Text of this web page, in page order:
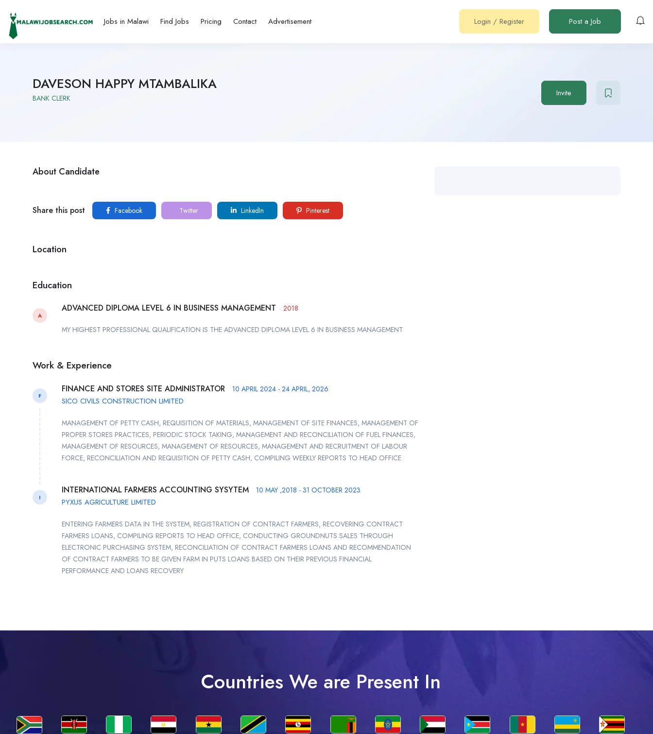
Jobs in Malawi Find Jobs Pricing Contact Advertisement Login / Register Post a Job
DAVESON HAPPY MTAMBALIKA
BANK CLERK Invite
About Candidate
Share this post Facebook Twitter LinkedIn Pinterest
Location
Education
A
ADVANCED DIPLOMA LEVEL 6 IN BUSINESS MANAGEMENT 2018
MY HIGHEST PROFESSIONAL QUALIFICATION IS THE ADVANCED DIPLOMA LEVEL 6 IN BUSINESS MANAGEMENT
Work & Experience
F
FINANCE AND STORES SITE ADMINISTRATOR 10 APRIL 2024 - 24 APRIL, 2026
SICO CIVILS CONSTRUCTION LIMITED
MANAGEMENT OF PETTY CASH, REQUISITION OF MATERIALS, MANAGEMENT OF SITE FINANCES, MANAGEMENT OF
PROPER STORES PRACTICES, PERIODIC STOCK TAKING, MANAGEMENT AND RECONCILIATION OF FUEL FINANCES,
MANAGEMENT OF RESOURCES, MANAGEMENT OF RESOURCES, MANAGEMENT AND RECRUITMENT OF LABOUR
FORCE, RECONCILIATION AND REQUISITION OF PETTY CASH, COMPILING WEEKLY REPORTS TO HEAD OFFICE
I
INTERNATIONAL FARMERS ACCOUNTING SYSYTEM 10 MAY ,2018 - 31 OCTOBER 2023
PYXUS AGRICULTURE LIMITED
ENTERING FARMERS DATA IN THE SYSTEM, REGISTRATION OF CONTRACT FARMERS, RECOVERING CONTRACT
FARMERS LOANS, COMPILING REPORTS TO HEAD OFFICE, CONDUCTING GROUNDNUTS SALES THROUGH
ELECTRONIC PURCHASING SYSTEM, RECONCILIATION OF CONTRACT FARMERS LOANS AND RECOMMENDATION
OF CONTRACT FARMERS TO BE GIVEN FARM IN PUTS LOANS BASED ON THEIR PREVIOUS FINANCIAL
PERFORMANCE AND LOANS RECOVERY
Countries We are Present In